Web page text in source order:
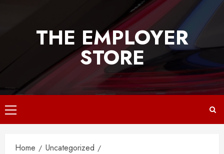
THE EMPLOYER
STORE
Primary
Menu
Home
Uncategorized